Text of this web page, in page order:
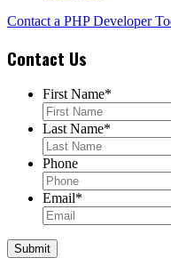
Contact a PHP Developer
Contact Us
First Name*
Last Name*
Phone
Email*